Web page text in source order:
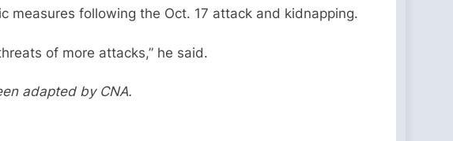
measures following the Oct. 17 attack and kidnapping.
of more attacks,” he said.
adapted by CNA.